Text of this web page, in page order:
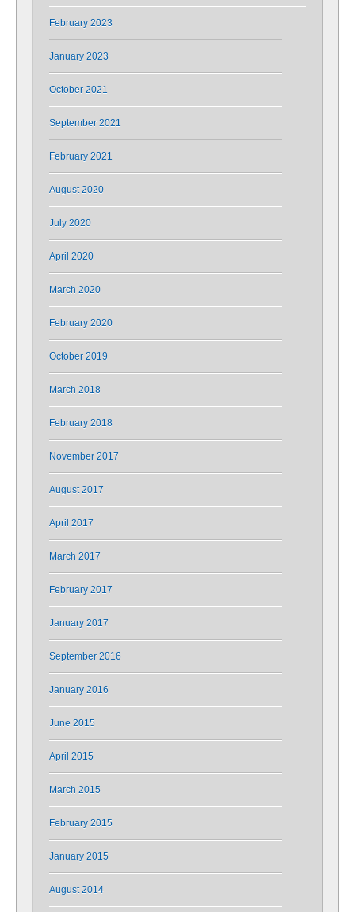
February 2023
January 2023
October 2021
September 2021
February 2021
August 2020
July 2020
April 2020
March 2020
February 2020
October 2019
March 2018
February 2018
November 2017
August 2017
April 2017
March 2017
February 2017
January 2017
September 2016
January 2016
June 2015
April 2015
March 2015
February 2015
January 2015
August 2014